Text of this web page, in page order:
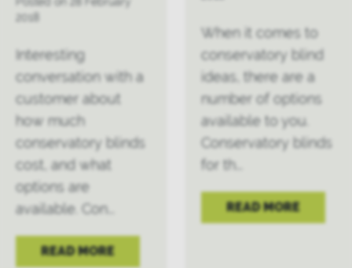
2018
Interesting
conversation with a
customer about
how much
conservatory blinds
cost, and what
options are
available. Con...
READ MORE
When it comes to
conservatory blind
ideas, there are a
number of options
available to you.
Conservatory blinds
for th...
READ MORE